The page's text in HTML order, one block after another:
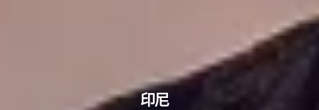
印尼